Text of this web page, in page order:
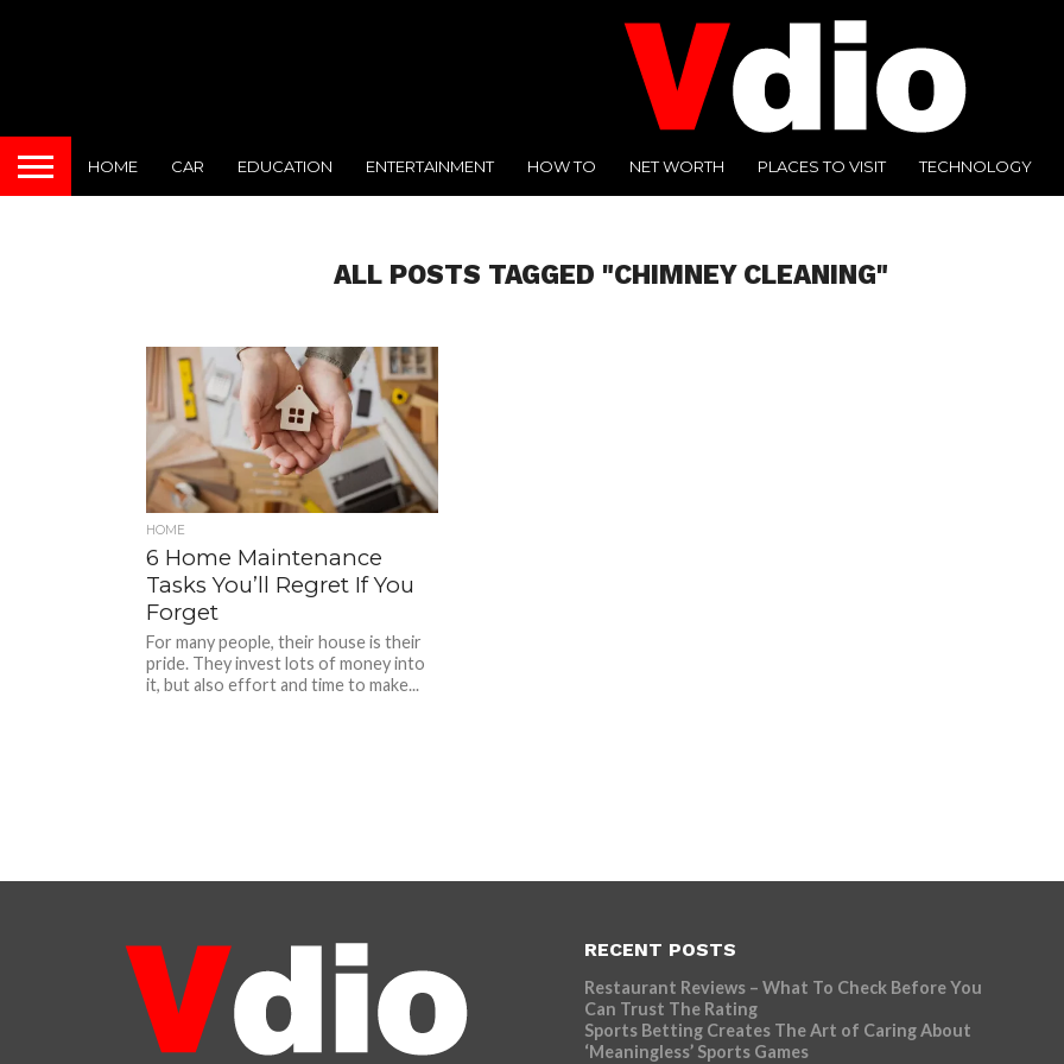
HOME CAR EDUCATION ENTERTAINMENT HOW TO NET WORTH PLACES TO VISIT TECHNOLOGY
ALL POSTS TAGGED "CHIMNEY CLEANING"
HOME
6 Home Maintenance
Tasks You’ll Regret If You
Forget
For many people, their house is their
pride. They invest lots of money into
it, but also effort and time to make...
RECENT POSTS
Restaurant Reviews – What To Check Before You
Can Trust The Rating
Sports Betting Creates The Art of Caring About
‘Meaningless’ Sports Games